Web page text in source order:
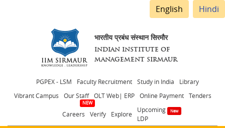
English Hindi
भारतीय प्रबंध संस्थान सिरमौर
INDIAN INSTITUTE OF
MANAGEMENT SIRMAUR
Header
menu
PGPEX - LSM Faculty Recruitment Study in India
Library
Vibrant Campus
Our Staff OLT Web| ERP Online Payment Tenders
Careers Verify Explore
Upcoming
LDP